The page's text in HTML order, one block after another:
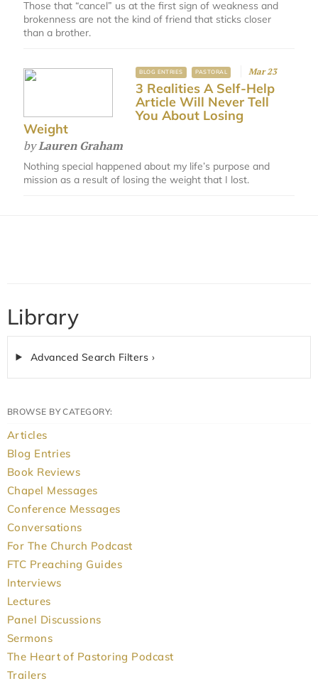
Those that “cancel” us at the first sign of weakness and
brokenness are not the kind of friend that sticks closer
than a brother.
BLOG ENTRIES PASTORAL Mar 23
3 Realities A Self-Help
Article Will Never Tell
You About Losing
Weight
byLauren Graham
Nothing special happened about my life’s purpose and
mission as a result of losing the weight that I lost.
Library
Advanced Search Filters ›
BROWSE BY CATEGORY:
Articles
Blog Entries
Book Reviews
Chapel Messages
Conference Messages
Conversations
For The Church Podcast
FTC Preaching Guides
Interviews
Lectures
Panel Discussions
Sermons
The Heart of Pastoring Podcast
Trailers